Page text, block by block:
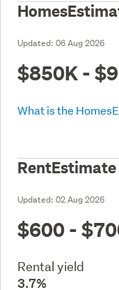
Updated: 06 Aug 2026
$850K -
What is the
RentEstimate
Updated: 02 Aug 2026
$600 -
Rental yield
3.7%